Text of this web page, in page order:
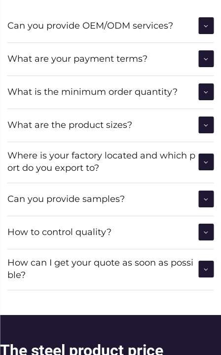
Can you provide OEM/ODM services?
What are your payment terms?
What is the minimum order quantity?
What are the product sizes?
Where is your factory located and which p
ort do you export to?
Can you provide samples?
How to control quality?
How can I get your quote as soon as possi
ble?
The steel product price